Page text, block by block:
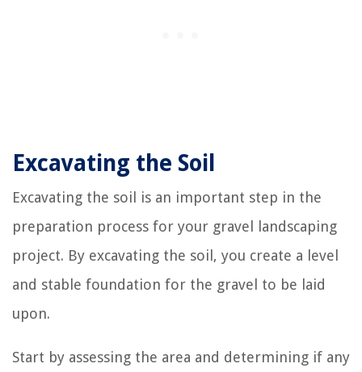
Excavating the Soil
Excavating the soil is an important step in the
preparation process for your gravel landscaping
project. By excavating the soil, you create a level
and stable foundation for the gravel to be laid
upon.
Start by assessing the area and determining if any